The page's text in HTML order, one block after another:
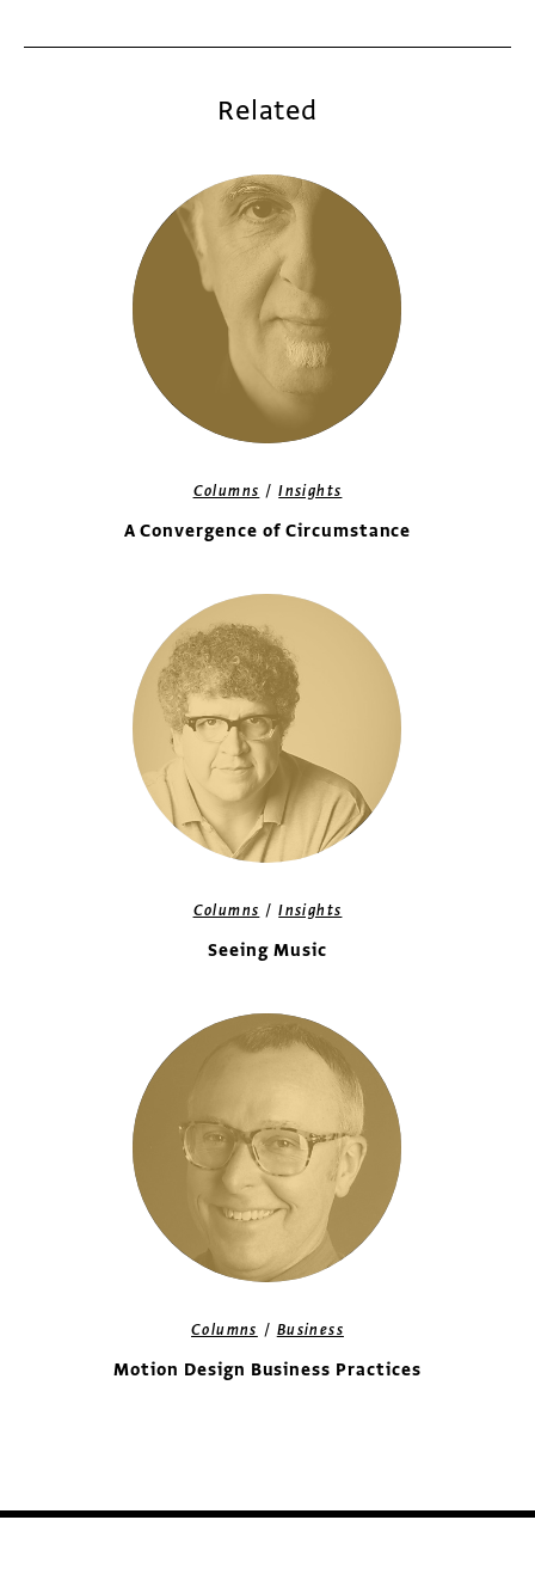
Related
Columns /Insights
A Convergence of Circumstance
Columns /Insights
Seeing Music
Columns / Business
Motion Design Business Practices